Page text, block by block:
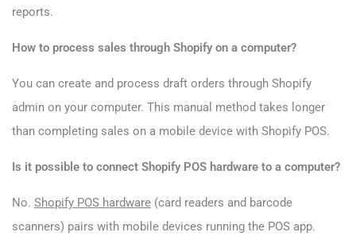
reports.
How to process sales through Shopify on a computer?
You can create and process draft orders through Shopify
admin on your computer. This manual method takes longer
than completing sales on a mobile device with Shopify POS.
Is it possible to connect Shopify POS hardware to a computer?
No. Shopify POS hardware (card readers and barcode
scanners) pairs with mobile devices running the POS app.